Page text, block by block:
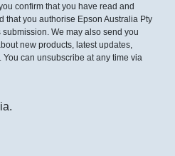
confirm that you have read and
that you authorise Epson Australia Pty
We may also send you
new products, latest updates,
can unsubscribe at any time via